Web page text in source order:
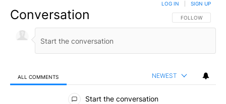
Conversation FOLLOW THIS
FOLLOW
LOG IN SIGN UP
ALL COMMENTS NEWEST
All Comments
Start the conversation